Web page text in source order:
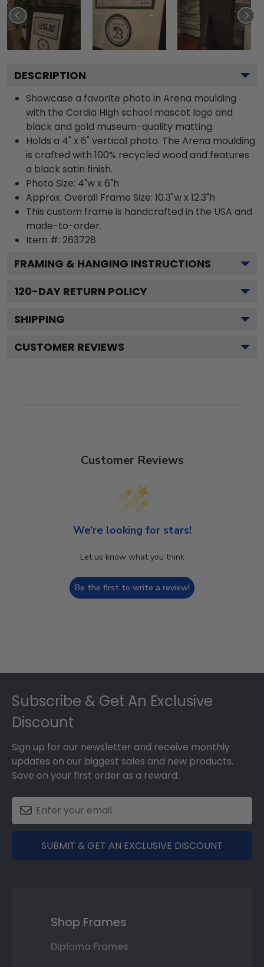
DESCRIPTION
Showcase a favorite photo in Arena moulding
with the Cordia High school mascot logo and
black and gold museum-quality matting.
Holds a 4" x 6" vertical photo. The Arena moulding
is crafted with 100% recycled wood and features
a black satin finish.
Photo Size: 4"w x 6"h
Approx. Overall Frame Size: 10.3"w x 12.3"h
This custom frame is handcrafted in the USA and
made-to-order.
Item #: 263728
FRAMING & HANGING INSTRUCTIONS
120-DAY RETURN POLICY
SHIPPING
CUSTOMER REVIEWS
Customer Reviews
We’re looking for stars!
Let us know what you think
Be the first to write a review!
Subscribe & Get An Exclusive
Discount
Sign up for our newsletter and receive monthly
updates on our biggest sales and new products.
Save on your first order as a reward.
SUBMIT & GET AN EXCLUSIVE DISCOUNT
Shop Frames
Diploma Frames